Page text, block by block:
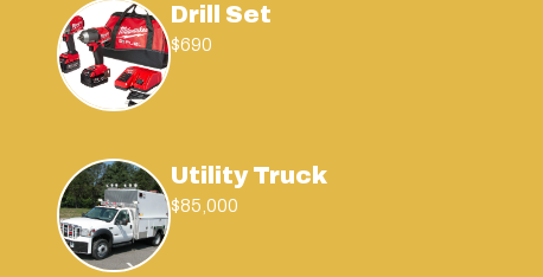
Drill Set
$690
Utility Truck
$85,000